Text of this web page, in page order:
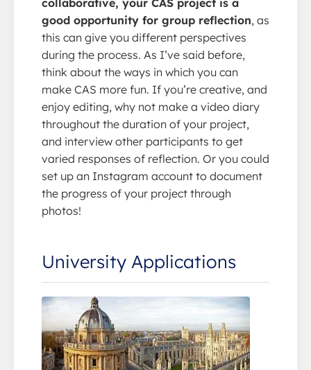
good opportunity for group reflection, as
this can give you different perspectives
during the process. As I’ve said before,
think about the ways in which you can
make CAS more fun. If you’re creative, and
enjoy editing, why not make a video diary
throughout the duration of your project,
and interview other participants to get
varied responses of reflection. Or you could
set up an Instagram account to document
the progress of your project through
photos!
University Applications